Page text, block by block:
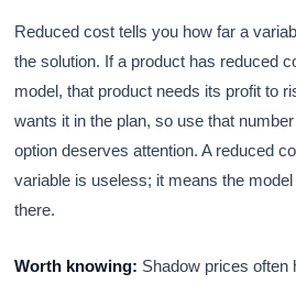
Reduced cost tells you how far a
the solution. If a product has reduced
model, that product needs its profit to
wants it in the plan, so use that
option deserves attention. A reduced
variable is useless; it means the
there.
Worth knowing: Shadow prices often